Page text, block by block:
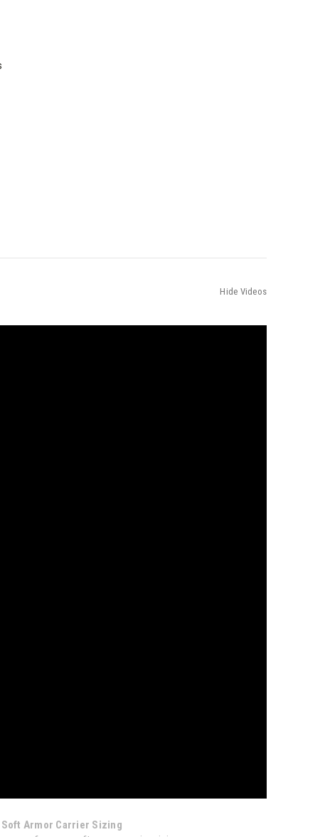
Hide Videos
Soft Armor Carrier Sizing